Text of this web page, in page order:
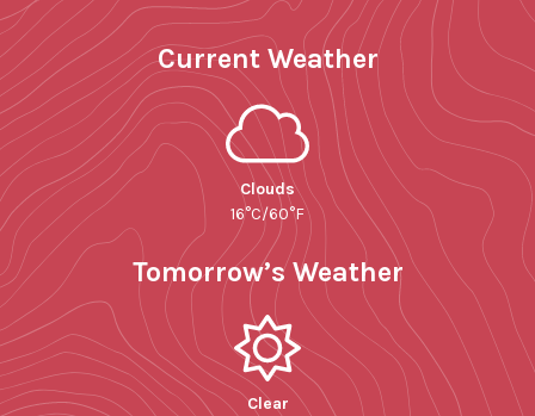
Current Weather
Clouds
16°C/60°F
Tomorrow’s Weather
Clear